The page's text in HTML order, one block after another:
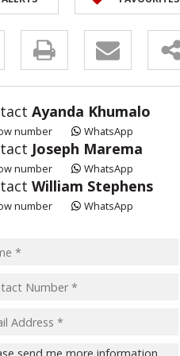
Ayanda Khumalo
number WhatsApp
Joseph Marema
number WhatsApp
William Stephens
number WhatsApp